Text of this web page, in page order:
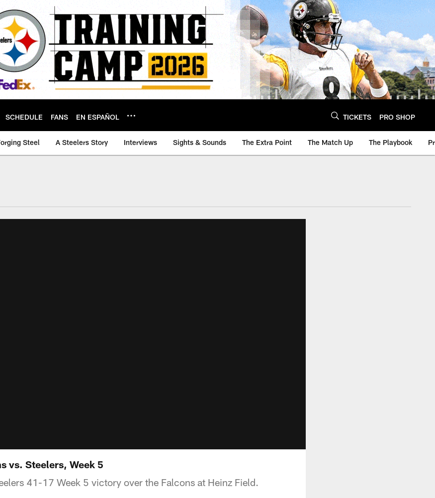
SCHEDULE FANS EN ESPAÑOL TICKETS PRO SHOP
Steel A Steelers Story Interviews Sights & Sounds The Extra Point The Match Up The Playbook
vs. Steelers, Week 5
41-17 Week 5 victory over the Falcons at Heinz Field.